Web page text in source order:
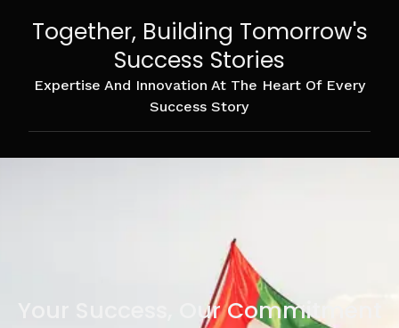
Together, Building Tomorrow's
Success Stories
Expertise And Innovation At The Heart Of Every
Success Story
Your Success, Our Commitment